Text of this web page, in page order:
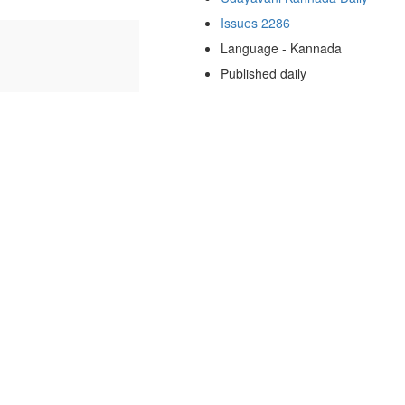
Issues 2286
Language - Kannada
Published daily